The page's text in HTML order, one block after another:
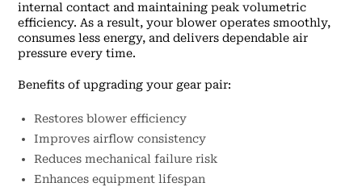
internal contact and maintaining peak volumetric
efficiency. As a result, your blower operates smoothly,
consumes less energy, and delivers dependable air
pressure every time.
Benefits of upgrading your gear pair:
Restores blower efficiency
Improves airflow consistency
Reduces mechanical failure risk
Enhances equipment lifespan